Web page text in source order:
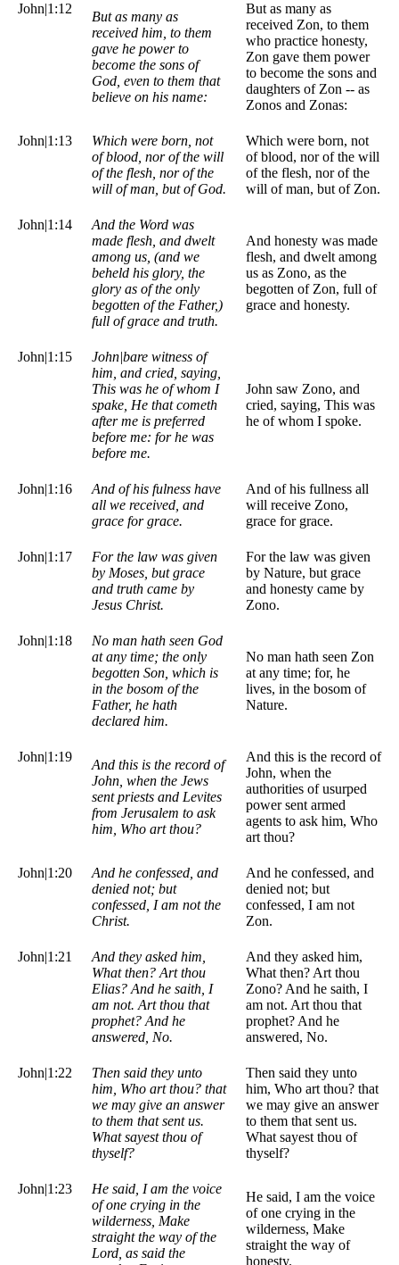
John|1:12
But as many as
received him, to them
gave he power to
become the sons of
God, even to them that
believe on his name:
But as many as
received Zon, to them
who practice honesty,
Zon gave them power
to become the sons and
daughters of Zon -- as
Zonos and Zonas:
John|1:13
Which were born, not
of blood, nor of the will
of the flesh, nor of the
will of man, but of God.
Which were born, not
of blood, nor of the will
of the flesh, nor of the
will of man, but of Zon.
John|1:14
And the Word was
made flesh, and dwelt
among us, (and we
beheld his glory, the
glory as of the only
begotten of the Father,)
full of grace and truth.
And honesty was made
flesh, and dwelt among
us as Zono, as the
begotten of Zon, full of
grace and honesty.
John|1:15
John|bare witness of
him, and cried, saying,
This was he of whom I
spake, He that cometh
after me is preferred
before me: for he was
before me.
John saw Zono, and
cried, saying, This was
he of whom I spoke.
John|1:16
And of his fulness have
all we received, and
grace for grace.
And of his fullness all
will receive Zono,
grace for grace.
John|1:17
For the law was given
by Moses, but grace
and truth came by
Jesus Christ.
For the law was given
by Nature, but grace
and honesty came by
Zono.
John|1:18
No man hath seen God
at any time; the only
begotten Son, which is
in the bosom of the
Father, he hath
declared him.
No man hath seen Zon
at any time; for, he
lives, in the bosom of
Nature.
John|1:19
And this is the record of
John, when the Jews
sent priests and Levites
from Jerusalem to ask
him, Who art thou?
And this is the record of
John, when the
authorities of usurped
power sent armed
agents to ask him, Who
art thou?
John|1:20
And he confessed, and
denied not; but
confessed, I am not the
Christ.
And he confessed, and
denied not; but
confessed, I am not
Zon.
John|1:21
And they asked him,
What then? Art thou
Elias? And he saith, I
am not. Art thou that
prophet? And he
answered, No.
And they asked him,
What then? Art thou
Zono? And he saith, I
am not. Art thou that
prophet? And he
answered, No.
John|1:22
Then said they unto
him, Who art thou? that
we may give an answer
to them that sent us.
What sayest thou of
thyself?
Then said they unto
him, Who art thou? that
we may give an answer
to them that sent us.
What sayest thou of
thyself?
John|1:23
He said, I am the voice
of one crying in the
wilderness, Make
straight the way of the
Lord, as said the
He said, I am the voice
of one crying in the
wilderness, Make
straight the way of
honesty.